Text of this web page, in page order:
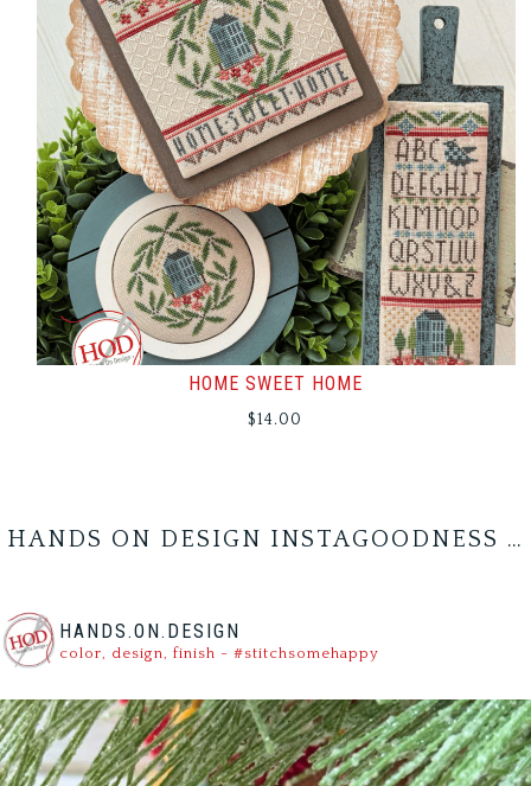
HOME SWEET HOME
$14.00
HANDS ON DESIGN INSTAGOODNESS …
HANDS.ON.DESIGN
color, design, finish - #stitchsomehappy